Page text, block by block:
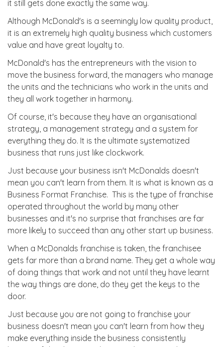
it still gets done exactly the same way.
Although McDonald's is a seemingly low quality product,
it is an extremely high quality business which customers
value and have great loyalty to.
McDonald's has the entrepreneurs with the vision to
move the business forward, the managers who manage
the units and the technicians who work in the units and
they all work together in harmony.
Of course, it's because they have an organisational
strategy, a management strategy and a system for
everything they do. It is the ultimate systematized
business that runs just like clockwork.
Just because your business isn't McDonalds doesn't
mean you can't learn from them. It is what is known as a
Business Format Franchise. This is the type of franchise
operated throughout the world by many other
businesses and it's no surprise that franchises are far
more likely to succeed than any other start up business.
When a McDonalds franchise is taken, the franchisee
gets far more than a brand name. They get a whole way
of doing things that work and not until they have learnt
the way things are done, do they get the keys to the
door.
Just because you are not going to franchise your
business doesn't mean you can't learn from how they
make everything inside the business consistently